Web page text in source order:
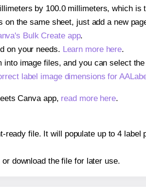
by 100.0 millimeters, which is
the same sheet, just add a new
Bulk Create app.
on your needs. Learn more here.
image files, and you can select
label image dimensions for
Canva app, read more here.
file. It will populate up to 4
download the file for later use.